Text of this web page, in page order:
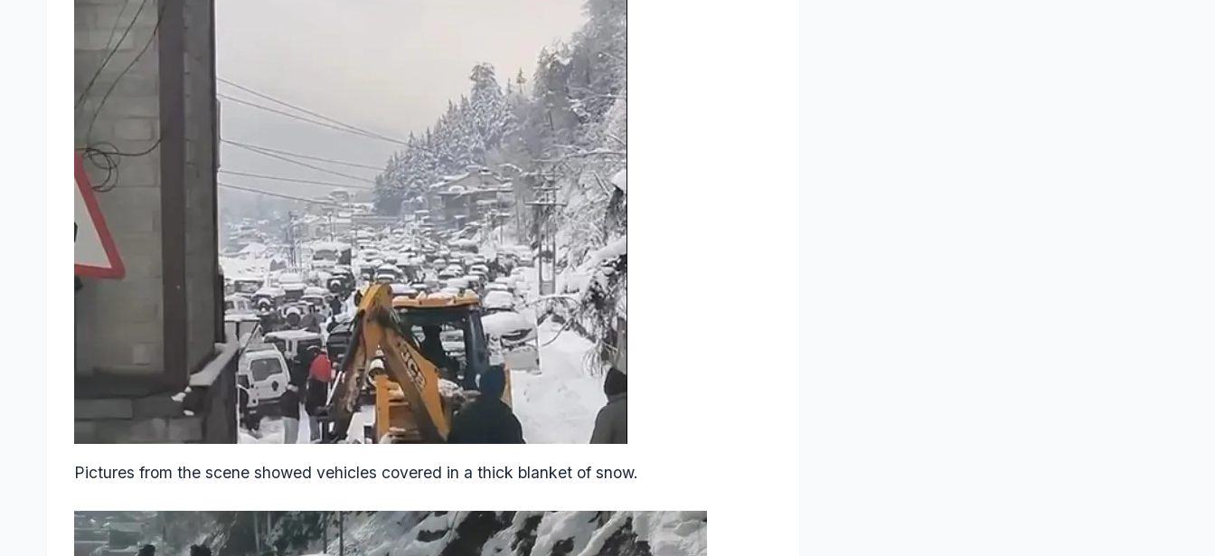
Pictures from the scene showed vehicles covered in a thick blanket of snow.